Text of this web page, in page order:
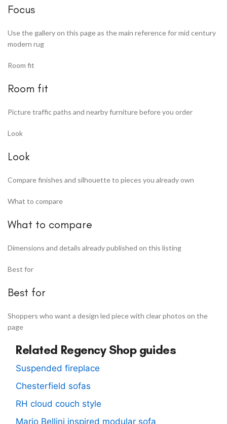
Focus
Use the gallery on this page as the main reference for mid century
modern rug
Room fit
Room fit
Picture traffic paths and nearby furniture before you order
Look
Look
Compare finishes and silhouette to pieces you already own
What to compare
What to compare
Dimensions and details already published on this listing
Best for
Best for
Shoppers who want a design led piece with clear photos on the
page
Related Regency Shop guides
Suspended fireplace
Chesterfield sofas
RH cloud couch style
Mario Bellini inspired modular sofa